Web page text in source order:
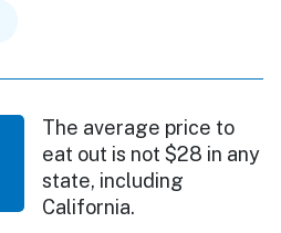
The average price to
eat out is not $28 in any
state, including
California.